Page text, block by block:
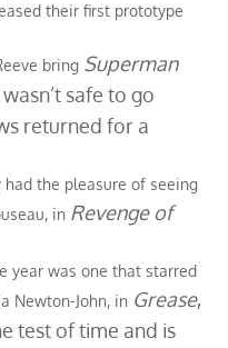
their first prototype
bring Superman
safe to go
returned for a
had the pleasure of seeing
in Revenge of
year was one that starred
Newton-John, in Grease,
test of time and is